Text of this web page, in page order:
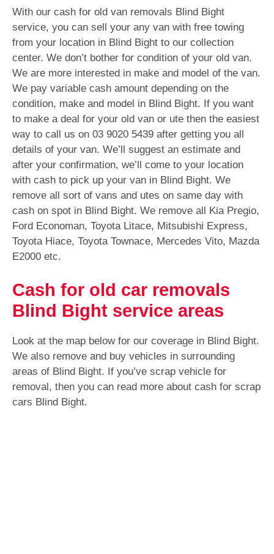
With our cash for old van removals Blind Bight
service, you can sell your any van with free towing
from your location in Blind Bight to our collection
center. We don’t bother for condition of your old van.
We are more interested in make and model of the van.
We pay variable cash amount depending on the
condition, make and model in Blind Bight. If you want
to make a deal for your old van or ute then the easiest
way to call us on 03 9020 5439 after getting you all
details of your van. We’ll suggest an estimate and
after your confirmation, we’ll come to your location
with cash to pick up your van in Blind Bight. We
remove all sort of vans and utes on same day with
cash on spot in Blind Bight. We remove all Kia Pregio,
Ford Economan, Toyota Litace, Mitsubishi Express,
Toyota Hiace, Toyota Townace, Mercedes Vito, Mazda
E2000 etc.
Cash for old car removals
Blind Bight service areas
Look at the map below for our coverage in Blind Bight.
We also remove and buy vehicles in surrounding
areas of Blind Bight. If you’ve scrap vehicle for
removal, then you can read more about cash for scrap
cars Blind Bight.